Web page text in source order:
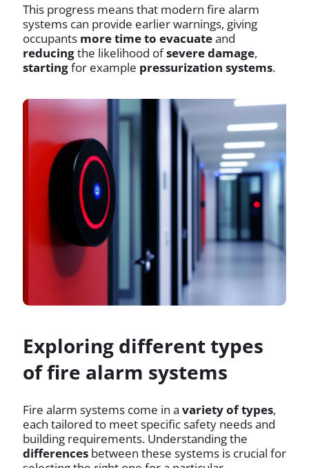
This progress means that modern fire alarm
systems can provide earlier warnings, giving
occupants more time to evacuateand
reducingthe likelihood ofsevere damage,
startingfor example pressurization systems.
Exploring different types
of fire alarm systems
Fire alarm systems come in a variety of types,
each tailored to meet specific safety needs and
building requirements. Understanding the
differences between these systems is crucial for